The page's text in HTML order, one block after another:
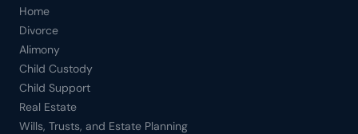
Home
Divorce
Alimony
Child Custody
Child Support
Real Estate
Wills, Trusts, and Estate Planning